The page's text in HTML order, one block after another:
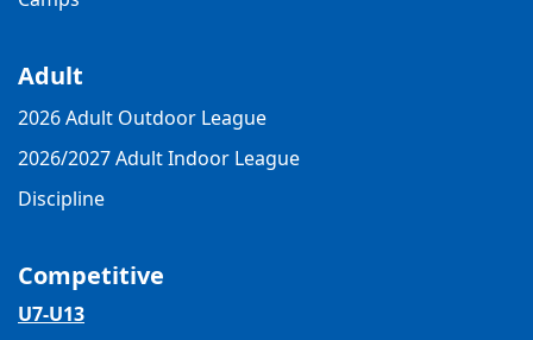
Adult
2026 Adult Outdoor League
2026/2027 Adult Indoor League
Discipline
Competitive
U7-U13